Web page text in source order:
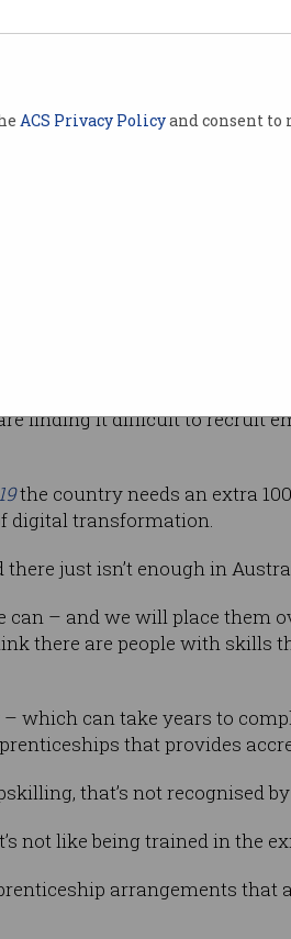
ACS Privacy Policyand consent
the
to become a software
finding it difficult to recruit
the country needs an extra
digital transformation.
just isn’t enough in
– and we will place them
there are people with skills
which can take years to
that provides
that’s not recognised
not like being trained in the
arrangements